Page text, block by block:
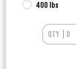
400 lbs